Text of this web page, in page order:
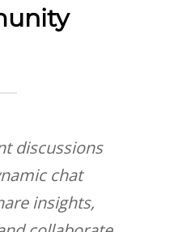
discussions
chat
insights,